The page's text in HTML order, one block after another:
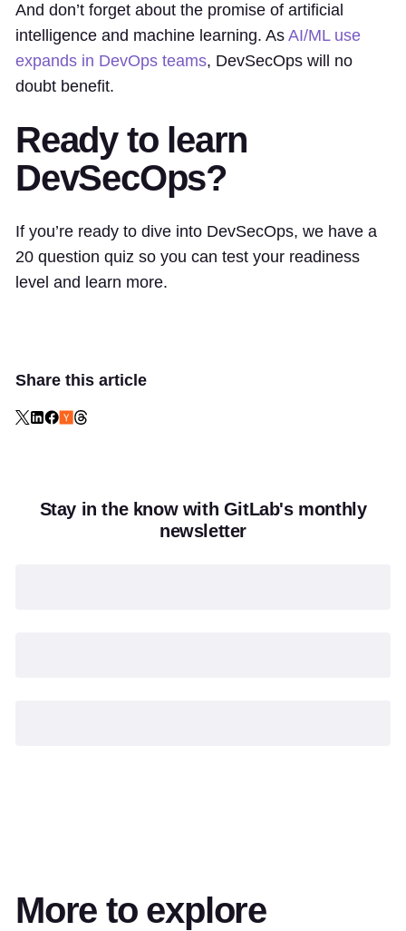
And don’t forget about the promise of artificial
intelligence and machine learning. As AI/ML use
expands in DevOps teams, DevSecOps will no
doubt benefit.
Ready to learn
DevSecOps?
If you’re ready to dive into DevSecOps, we have a
20 question quiz so you can test your readiness
level and learn more.
Share this article
Stay in the know with GitLab's monthly
newsletter
More to explore